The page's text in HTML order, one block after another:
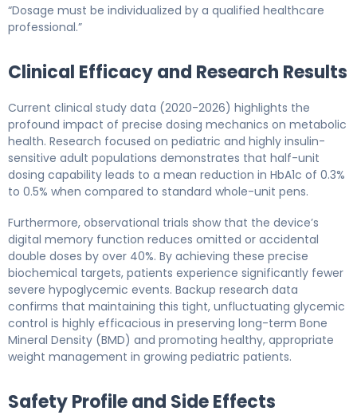
“Dosage must be individualized by a qualified healthcare
professional.”
Clinical Efficacy and Research Results
Current clinical study data (2020-2026) highlights the
profound impact of precise dosing mechanics on metabolic
health. Research focused on pediatric and highly insulin-
sensitive adult populations demonstrates that half-unit
dosing capability leads to a mean reduction in HbA1c of 0.3%
to 0.5% when compared to standard whole-unit pens.
Furthermore, observational trials show that the device’s
digital memory function reduces omitted or accidental
double doses by over 40%. By achieving these precise
biochemical targets, patients experience significantly fewer
severe hypoglycemic events. Backup research data
confirms that maintaining this tight, unfluctuating glycemic
control is highly efficacious in preserving long-term Bone
Mineral Density (BMD) and promoting healthy, appropriate
weight management in growing pediatric patients.
Safety Profile and Side Effects